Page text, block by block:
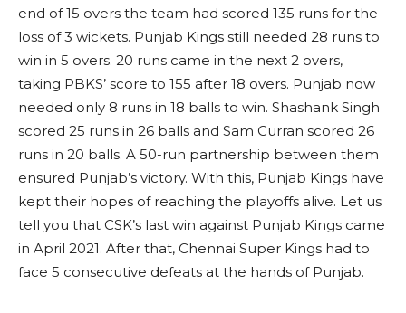
end of 15 overs the team had scored 135 runs for the
loss of 3 wickets. Punjab Kings still needed 28 runs to
win in 5 overs. 20 runs came in the next 2 overs,
taking PBKS’ score to 155 after 18 overs. Punjab now
needed only 8 runs in 18 balls to win. Shashank Singh
scored 25 runs in 26 balls and Sam Curran scored 26
runs in 20 balls. A 50-run partnership between them
ensured Punjab’s victory. With this, Punjab Kings have
kept their hopes of reaching the playoffs alive. Let us
tell you that CSK’s last win against Punjab Kings came
in April 2021. After that, Chennai Super Kings had to
face 5 consecutive defeats at the hands of Punjab.